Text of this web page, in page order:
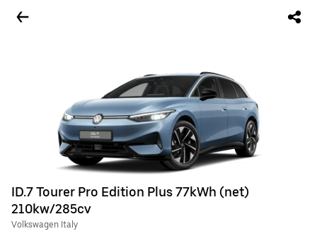
ID.7 Tourer Pro Edition Plus 77kWh (net)
210kw/285cv
Volkswagen Italy